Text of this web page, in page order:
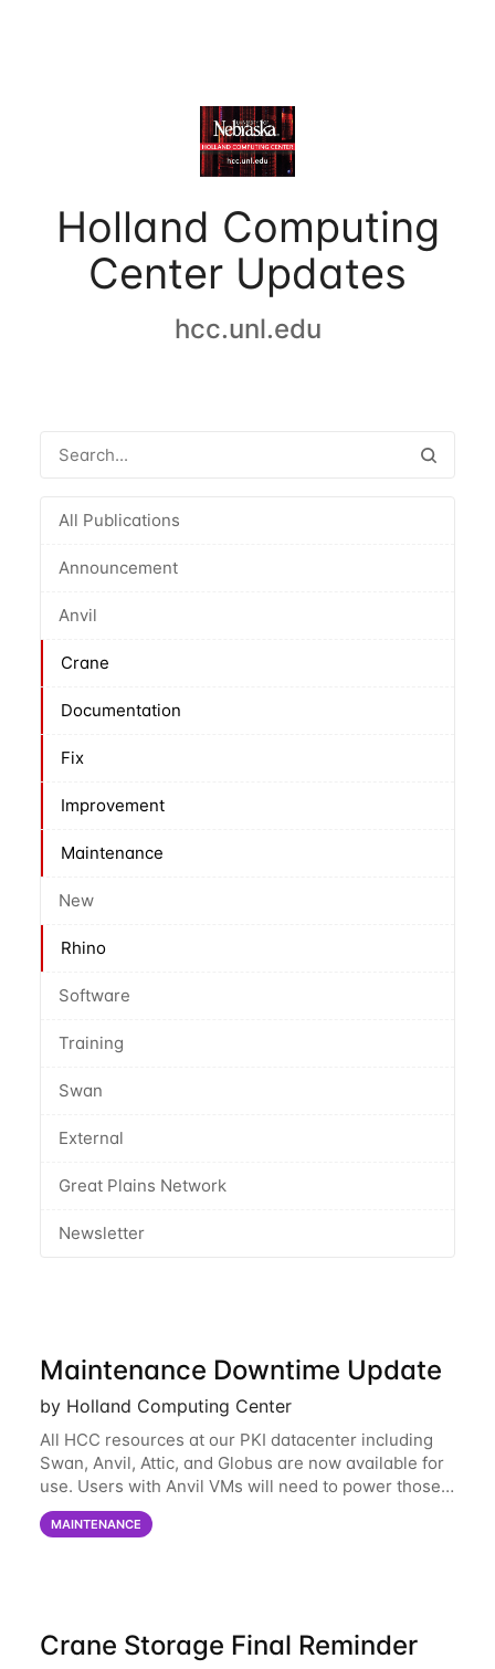
Holland Computing
Center Updates
hcc.unl.edu
All Publications
Announcement
Anvil
Crane
Documentation
Fix
Improvement
Maintenance
New
Rhino
Software
Training
Swan
External
Great Plains Network
Newsletter
Maintenance Downtime Update
by Holland Computing Center
All HCC resources at our PKI datacenter including
Swan, Anvil, Attic, and Globus are now available for
use. Users with Anvil VMs will need to power those
on via the anvil.unl.edu web interface. The final part
of the power infrastructure
MAINTENANCE
Crane Storage Final Reminder